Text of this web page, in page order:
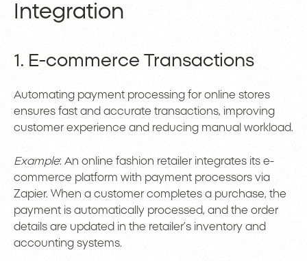
Integration
1. E-commerce Transactions
Automating payment processing for online stores
ensures fast and accurate transactions, improving
customer experience and reducing manual workload.
Example: An online fashion retailer integrates its e-
commerce platform with payment processors via
Zapier. When a customer completes a purchase, the
payment is automatically processed, and the order
details are updated in the retailer’s inventory and
accounting systems.